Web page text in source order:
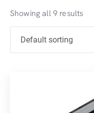
Showing all 9 results